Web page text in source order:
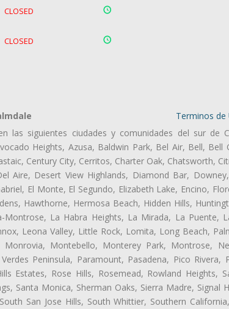
CLOSED
CLOSED
Terminos de
las siguientes ciudades y comunidades del sur de
Heights, Azusa, Baldwin Park, Bel Air, Bell,
Century City, Cerritos, Charter Oak, Chatsworth,
Aire, Desert View Highlands, Diamond Bar,
El Monte, El Segundo, Elizabeth Lake, Encino,
Hawthorne, Hermosa Beach, Hidden Hills,
La Habra Heights, La Mirada, La Puente,
Leona Valley, Little Rock, Lomita, Long Beach,
Montebello, Monterey Park, Montrose,
Peninsula, Paramount, Pasadena, Pico Rivera,
Estates, Rose Hills, Rosemead, Rowland Heights,
Santa Monica, Sherman Oaks, Sierra Madre, Signal
San Jose Hills, South Whittier, Southern